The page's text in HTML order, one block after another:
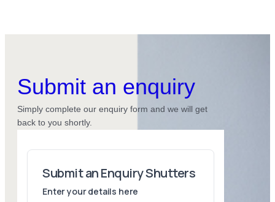
Submit an enquiry
Simply complete our enquiry form and we will get
back to you shortly.